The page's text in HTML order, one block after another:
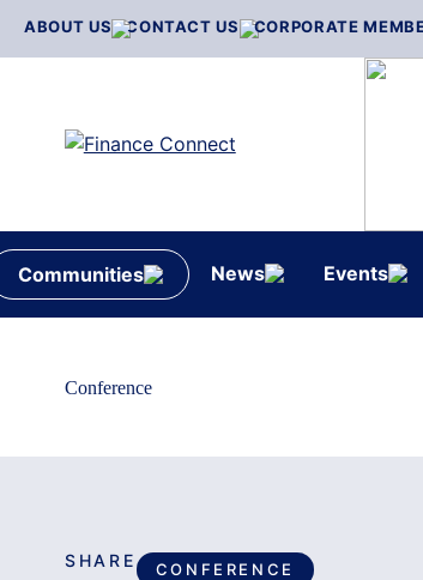
ABOUT US CONTACT US CORPORATE
Communities News Events
Conference
CONFERENCE
SHARE